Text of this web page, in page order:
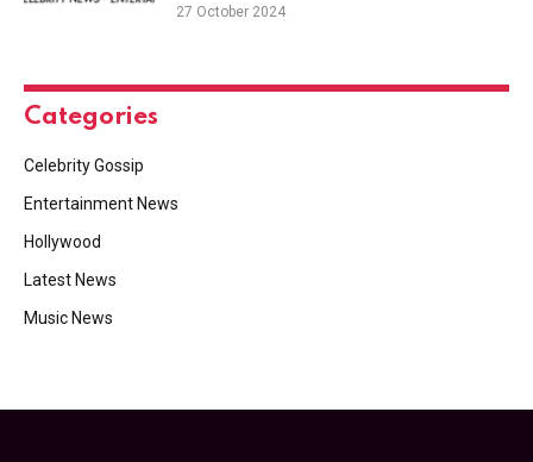
27 October 2024
Categories
Celebrity Gossip
Entertainment News
Hollywood
Latest News
Music News